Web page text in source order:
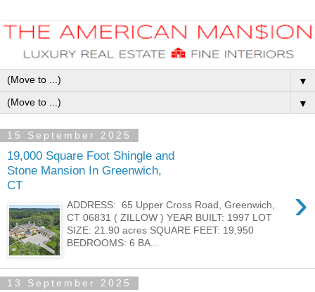
▼
▼
15 September 2025
19,000 Square Foot Shingle and
Stone Mansion In Greenwich,
CT
›
ADDRESS: 65 Upper Cross Road, Greenwich,
CT 06831 ( ZILLOW ) YEAR BUILT: 1997 LOT
SIZE: 21.90 acres SQUARE FEET: 19,950
BEDROOMS: 6 BA...
13 September 2025